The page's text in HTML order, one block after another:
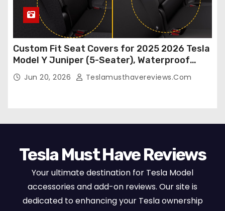
Custom Fit Seat Covers for 2025 2026 Tesla
Model Y Juniper (5-Seater), Waterproof
Breathable Nappa Leather, OEM Style Full
Set Protectors, Airbag Compatible – Red
Jun 20, 2026 Teslamusthavereviews.com
Tesla Must Have Reviews
Your ultimate destination for Tesla Model
accessories and add-on reviews. Our site is
dedicated to enhancing your Tesla ownership